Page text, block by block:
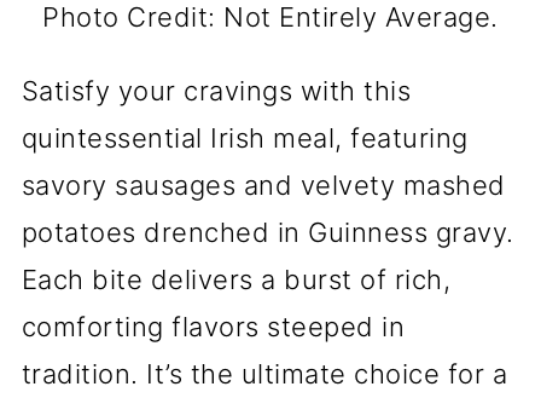
Photo Credit: Not Entirely Average.
Satisfy your cravings with this
quintessential Irish meal, featuring
savory sausages and velvety mashed
potatoes drenched in Guinness gravy.
Each bite delivers a burst of rich,
comforting flavors steeped in
tradition. It’s the ultimate choice for a